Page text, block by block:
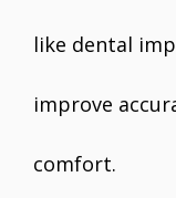
like dental
improve
comfort.